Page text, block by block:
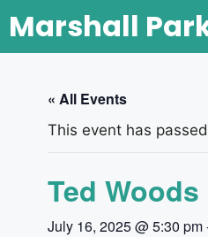
Marshall
« All Events
This event has
Ted
July 16, 2025 @ 5:30 pm